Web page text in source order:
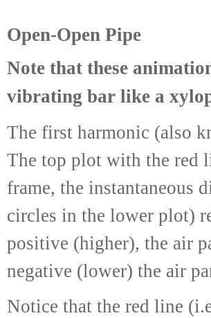
Open-Open Pipe
Note that these
vibrating bar like a
The first harmonic (also
The top plot with the red
frame, the instantaneous
circles in the lower plot)
positive (higher), the air
negative (lower) the air
Notice that the red line